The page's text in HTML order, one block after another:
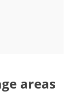
areas